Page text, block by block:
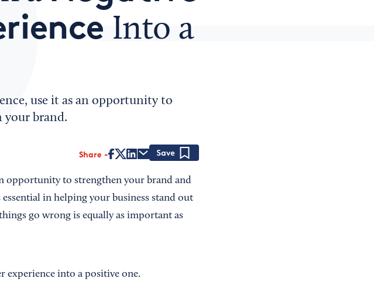
Into a
use it as an opportunity to
your brand.
Share
opportunity to strengthen your brand and
in helping your business stand out
go wrong is equally as important as
experience into a positive one.